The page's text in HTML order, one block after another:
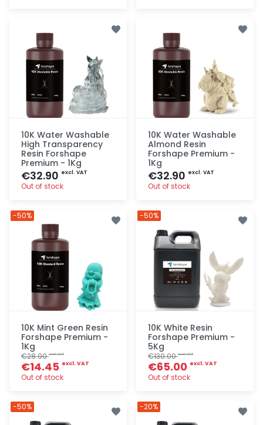
10K Water Washable
High Transparency
Resin Forshape
Premium - 1Kg
€32.90 excl. VAT
Out of stock
10K Water Washable
Almond Resin
Forshape Premium -
1Kg
€32.90 excl. VAT
Out of stock
10K Mint Green Resin
Forshape Premium -
1Kg
€28.90excl. VAT
€14.45 excl. VAT
Out of stock
-50%
10K White Resin
Forshape Premium -
5Kg
€130.00excl. VAT
€65.00 excl. VAT
Out of stock
-50%
-50% -20%